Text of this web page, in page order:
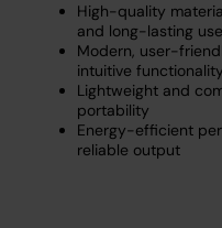
High-quality
and long-lasting use
Modern, user-
intuitive functionality
Lightweight and
portability
Energy-efficient
reliable output